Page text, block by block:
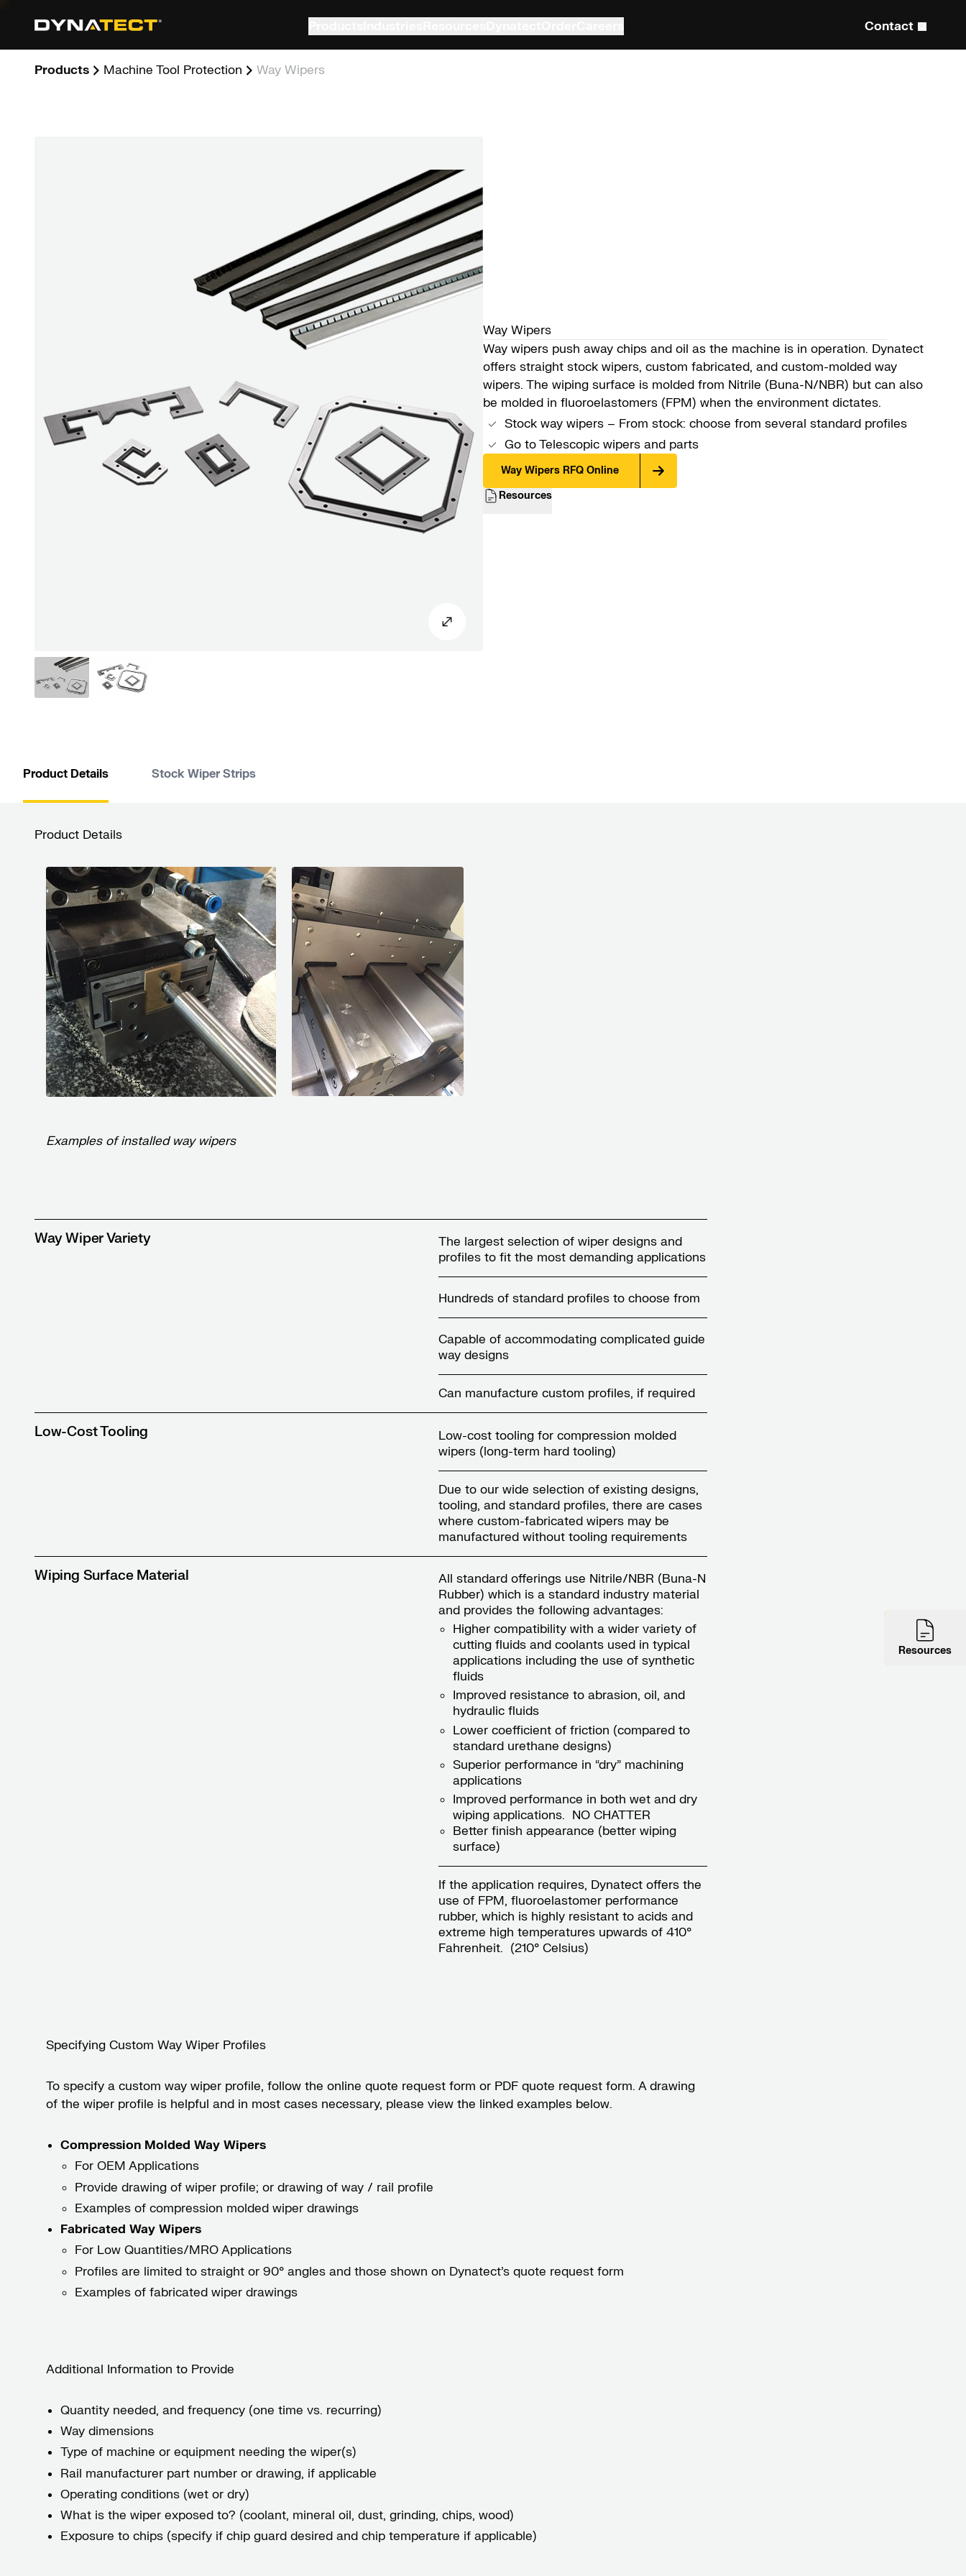
Contact
Products Machine Tool Protection Way Wipers
Way Wipers
Way wipers push away chips and oil as the machine is in operation. Dynatect
offers straight stock wipers, custom fabricated, and custom-molded way
wipers. The wiping surface is molded from Nitrile (Buna-N/NBR) but can also
be molded in fluoroelastomers (FPM) when the environment dictates.
Stock way wipers – From stock: choose from several standard profiles
Go toTelescopic wipers and parts
Way Wipers RFQ Online
Resources
Product Details Stock Wiper Strips
Product Details
Examples of installed way wipers
Way Wiper Variety
The largest selection of wiper designs and
profiles to fit the most demanding applications
Hundreds of standard profiles to choose from
Capable of accommodating complicated guide
way designs
Can manufacture custom profiles, if required
Low-Cost Tooling
Low-cost tooling for compression molded
wipers (long-term hard tooling)
Due to our wide selection of existing designs,
tooling, and standard profiles, there are cases
where custom-fabricated wipers may be
manufactured without tooling requirements
Wiping Surface Material
All standard offerings use Nitrile/NBR (Buna-N
Rubber) which is a standard industry material
and provides the following advantages:
Higher compatibility with a wider variety of
cutting fluids and coolants used in typical
applications including the use of synthetic
fluids
Improved resistance to abrasion, oil, and
hydraulic fluids
Lower coefficient of friction (compared to
standard urethane designs)
Superior performance in “dry” machining
applications
Improved performance in both wet and dry
wiping applications. NO CHATTER
Better finish appearance (better wiping
surface)
If the application requires, Dynatect offers the
use of FPM, fluoroelastomer performance
rubber, which is highly resistant to acids and
extreme high temperatures upwards of 410°
Fahrenheit. (210° Celsius)
Specifying Custom Way Wiper Profiles
To specify a custom way wiper profile, follow the online quote request form or PDF quote request form. A drawing
of the wiper profile is helpful and in most cases necessary, please view the linked examples below.
Compression Molded Way Wipers
For OEM Applications
Provide drawing of wiper profile; or drawing of way / rail profile
Examples of compression molded wiper drawings
Fabricated Way Wipers
For Low Quantities/MRO Applications
Profiles are limited to straight or 90° angles and those shown on Dynatect’s quote request form
Examples of fabricated wiper drawings
Additional Information to Provide
Quantity needed, and frequency (one time vs. recurring)
Way dimensions
Type of machine or equipment needing the wiper(s)
Rail manufacturer part number or drawing, if applicable
Operating conditions (wet or dry)
What is the wiper exposed to? (coolant, mineral oil, dust, grinding, chips, wood)
Exposure to chips (specify if chip guard desired and chip temperature if applicable)
Resources